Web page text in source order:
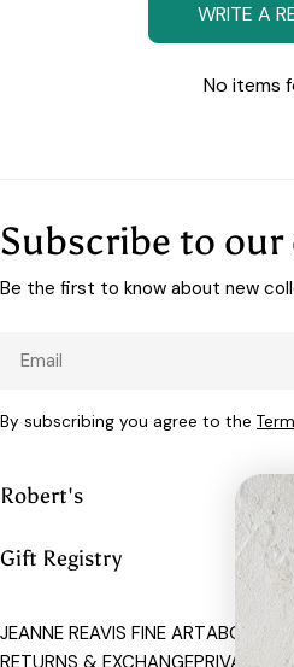
WRITE A
No items
Subscribe to our
Be the first to know about new
By subscribing you agree to the
Robert's
Gift Registry
JEANNE REAVIS FINE ARTABOUT US
RETURNS & EXCHANGEPRIVACY
Sign up to